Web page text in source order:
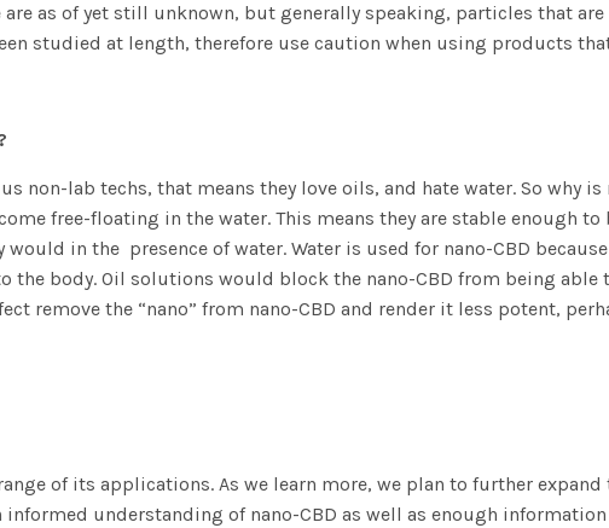
as of yet still unknown, but generally speaking, particles that
studied at length, therefore use caution when using products
non-lab techs, that means they love oils, and hate water. So why
free-floating in the water. This means they are stable enough
in the presence of water. Water is used for nano-CBD
the body. Oil solutions would block the nano-CBD from being
remove the “nano” from nano-CBD and render it less potent,
of its applications. As we learn more, we plan to further
informed understanding of nano-CBD as well as enough